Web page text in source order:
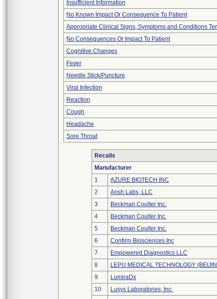
Insufficient Information
No Known Impact Or Consequence To Patient
Appropriate Clinical Signs, Symptoms and Conditions
No Consequences Or Impact To Patient
Cognitive Changes
Fever
Needle Stick/Puncture
Viral Infection
Reaction
Cough
Headache
Sore Throat
Recalls
Manufacturer
1
AZURE BIOTECH INC
2
Ansh Labs, LLC
3
Beckman Coulter Inc.
4
Beckman Coulter Inc.
5
Beckman Coulter Inc.
6
Confirm Biosciences Inc
7
Empowered Diagnostics LLC
8
LEPU MEDICAL TECHNOLOGY
9
LumiraDx
10
Lusys Laboratories, Inc.